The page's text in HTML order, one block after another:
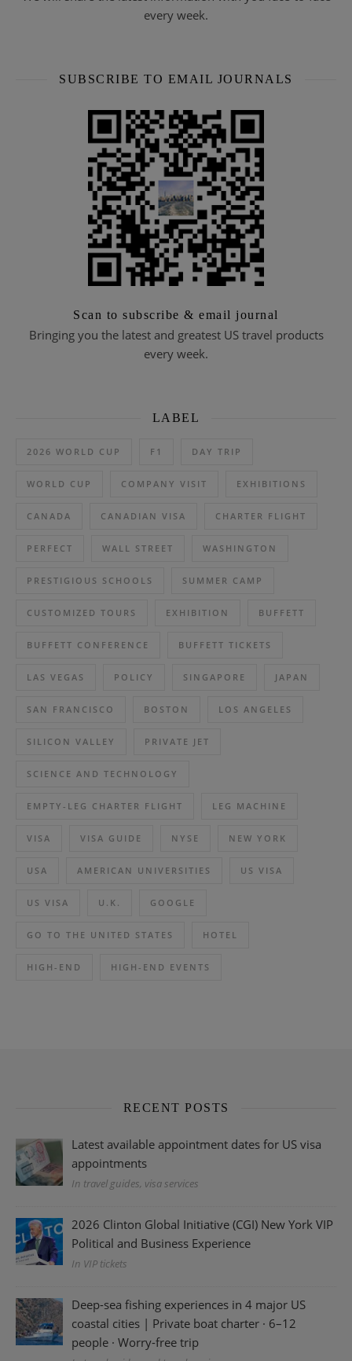
every week.
SUBSCRIBE TO EMAIL JOURNALS
Scan to subscribe & email journal
Bringing you the latest and greatest US travel products
every week.
LABEL
2026 WORLD CUP F1 DAY TRIP
WORLD CUP COMPANY VISIT EXHIBITIONS
CANADA CANADIAN VISA CHARTER FLIGHT
PERFECT WALL STREET WASHINGTON
PRESTIGIOUS SCHOOLS SUMMER CAMP
CUSTOMIZED TOURS EXHIBITION BUFFETT
BUFFETT CONFERENCE BUFFETT TICKETS
LAS VEGAS POLICY SINGAPORE JAPAN
SAN FRANCISCO BOSTON LOS ANGELES
SILICON VALLEY PRIVATE JET
SCIENCE AND TECHNOLOGY
EMPTY-LEG CHARTER FLIGHT LEG MACHINE
VISA VISA GUIDE NYSE NEW YORK
USA AMERICAN UNIVERSITIES US VISA
US VISA U.K. GOOGLE
GO TO THE UNITED STATES HOTEL
HIGH-END HIGH-END EVENTS
RECENT POSTS
Latest available appointment dates for US visa
appointments
In travel guides, visa services
2026 Clinton Global Initiative (CGI) New York VIP
Political and Business Experience
In VIP tickets
Deep-sea fishing experiences in 4 major US
coastal cities | Private boat charter · 6–12
people · Worry-free trip